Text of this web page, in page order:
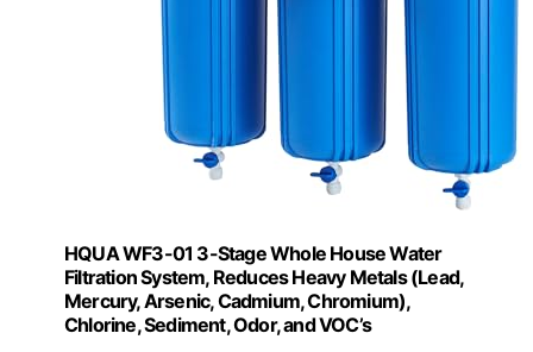
HQUA WF3-01 3-Stage Whole House Water
Filtration System, Reduces Heavy Metals (Lead,
Mercury, Arsenic, Cadmium, Chromium),
Chlorine, Sediment, Odor, and VOC’s